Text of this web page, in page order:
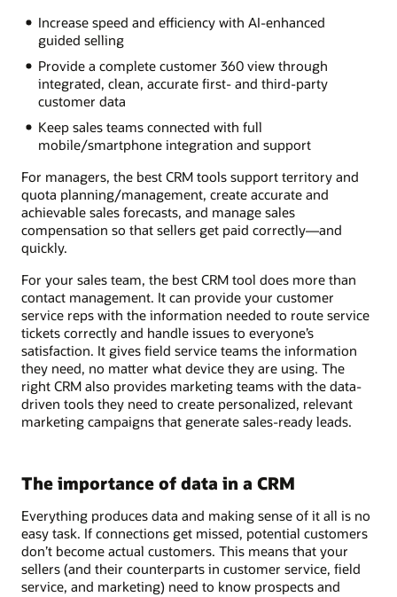
Increase speed and efficiency with AI-enhanced
guided selling
Provide a complete customer 360 view through
integrated, clean, accurate first- and third-party
customer data
Keep sales teams connected with full
mobile/smartphone integration and support
For managers, the best CRM tools support territory and
quota planning/management, create accurate and
achievable sales forecasts, and manage sales
compensation so that sellers get paid correctly—and
quickly.
For your sales team, the best CRM tool does more than
contact management. It can provide your customer
service reps with the information needed to route service
tickets correctly and handle issues to everyone’s
satisfaction. It gives field service teams the information
they need, no matter what device they are using. The
right CRM also provides marketing teams with the data-
driven tools they need to create personalized, relevant
marketing campaigns that generate sales-ready leads.
The importance of data in a CRM
Everything produces data and making sense of it all is no
easy task. If connections get missed, potential customers
don’t become actual customers. This means that your
sellers (and their counterparts in customer service, field
service, and marketing) need to know prospects and